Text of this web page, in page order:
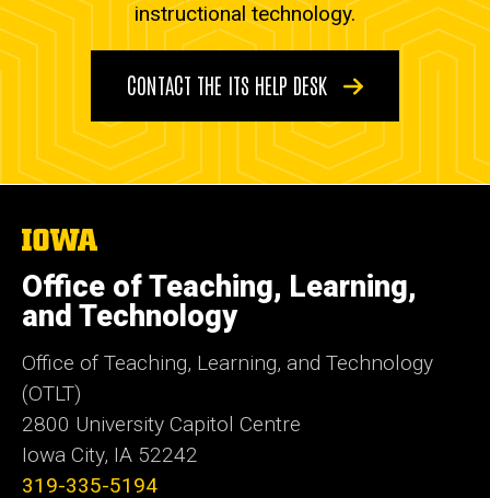
instructional technology.
CONTACT THE ITS HELP DESK
The
University
of
Iowa
Office of Teaching, Learning,
and Technology
Office of Teaching, Learning, and Technology
(OTLT)
2800 University Capitol Centre
Iowa City, IA 52242
319-335-5194